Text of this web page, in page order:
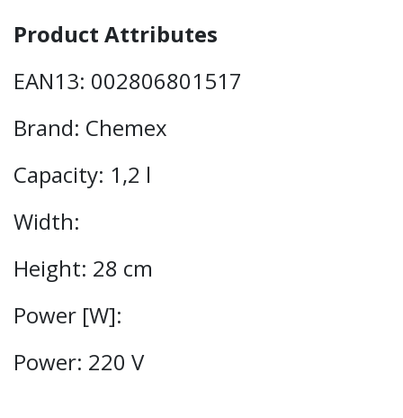
Product Attributes
EAN13: 002806801517
Brand: Chemex
Capacity: 1,2 l
Width:
Height: 28 cm
Power [W]:
Power: 220 V